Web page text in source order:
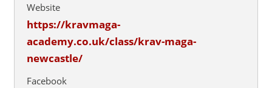
Website
https://kravmaga-
academy.co.uk/class/krav-maga-
newcastle/
Facebook